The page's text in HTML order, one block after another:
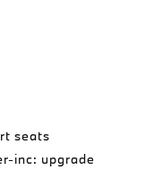
seats
inc: upgrade